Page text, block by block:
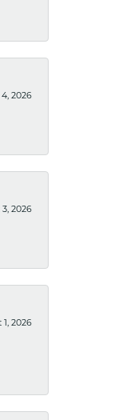
2026
2026
1, 2026